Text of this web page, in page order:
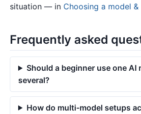
situation — in Choosing a model
Frequently asked
Should a beginner use one AI
several?
How do multi-model setups